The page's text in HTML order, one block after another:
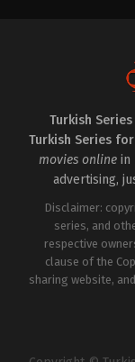
Turkish
Turkish Series
movies onlinein
advertising,
Disclaimer:
series, and
respective
clause of the
sharing website,